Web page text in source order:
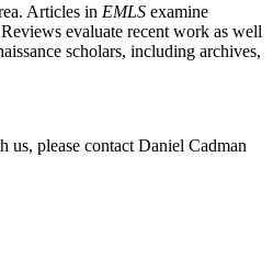
Articles in EMLS examine
evaluate recent work as well
scholars, including archives,
please contact Daniel Cadman